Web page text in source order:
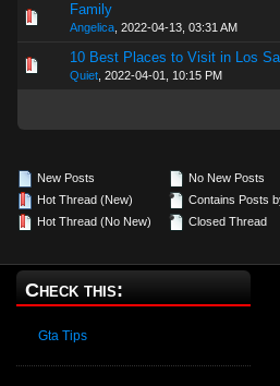
Family
Angelica 2022-04-13, 03:31 AM
10 Best Places to Visit in Los
Quiet 2022-04-01, 10:15 PM
0 Vote(s) - 0 out of 5 in
1 234 5
New Posts
Hot Thread (New)
Hot Thread (No New)
No New Posts
Contains Posts
Closed Thread
Check this:
Gta Tips